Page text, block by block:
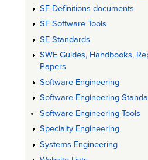
SE Definitions documents
SE Software Tools
SE Standards
SWE Guides, Handbooks,
Papers
Software Engineering
Software Engineering
Software Engineering Tools
Specialty Engineering
Systems Engineering